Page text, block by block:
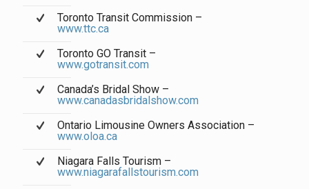
Toronto Transit Commission –
www.ttc.ca
Toronto GO Transit –
www.gotransit.com
Canada’s Bridal Show –
www.canadasbridalshow.com
Ontario Limousine Owners Association –
www.oloa.ca
Niagara Falls Tourism –
www.niagarafallstourism.com